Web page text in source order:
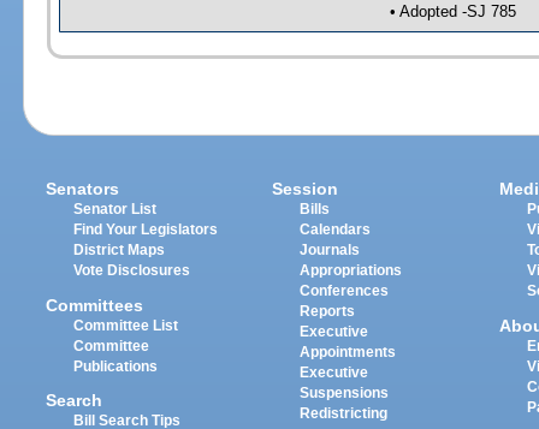
• Adopted -SJ 785
Senators
Senator List
Find Your Legislators
District Maps
Vote Disclosures
Committees
Committee List
Committee
Publications
Search
Bill Search Tips
Session
Bills
Calendars
Journals
Appropriations
Conferences
Reports
Executive
Appointments
Executive
Suspensions
Redistricting